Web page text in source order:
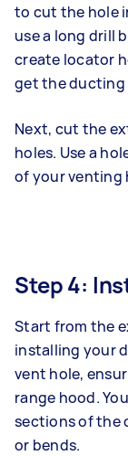
to cut the hole
use a long drill
create locator
get the
Next, cut the
holes. Use a
of your venting
Step 4:
Start from the
installing your
vent hole,
range hood.
sections of the
or bends.